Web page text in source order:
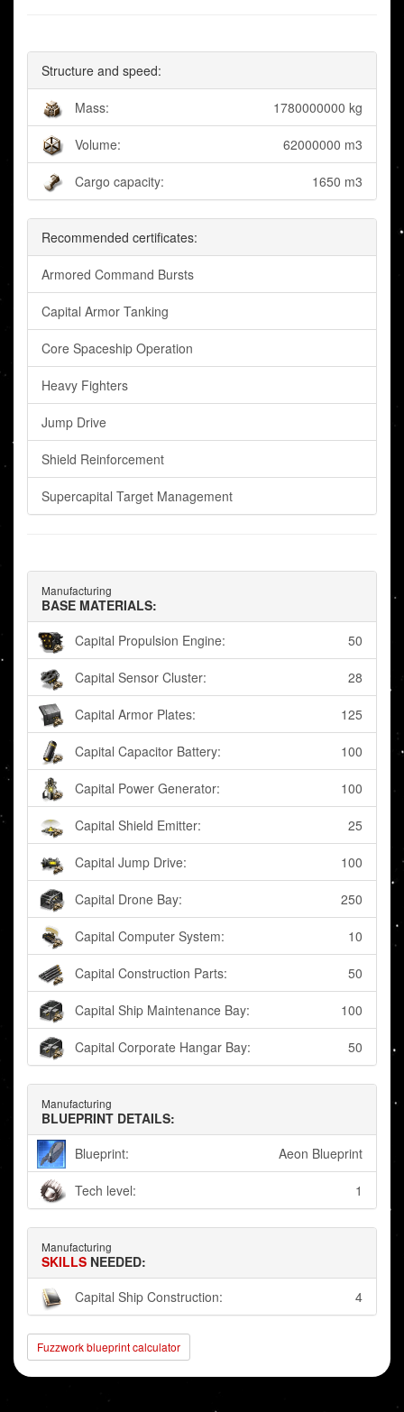
Structure and speed:
Mass: 1780000000 kg
Volume: 62000000 m3
Cargo capacity: 1650 m3
Recommended certificates:
Armored Command Bursts
Capital Armor Tanking
Core Spaceship Operation
Heavy Fighters
Jump Drive
Shield Reinforcement
Supercapital Target Management
Manufacturing
BASE MATERIALS:
Capital Propulsion Engine:
50
Capital Sensor Cluster: 28
Capital Armor Plates: 125
Capital Capacitor Battery: 100
Capital Power Generator: 100
Capital Shield Emitter: 25
Capital Jump Drive: 100
Capital Drone Bay: 250
Capital Computer System: 10
Capital Construction Parts: 50
Capital Ship Maintenance Bay: 100
Capital Corporate Hangar Bay: 50
Manufacturing
BLUEPRINT DETAILS:
Blueprint:
Aeon Blueprint
Tech level: 1
Manufacturing
SKILLS NEEDED:
Capital Ship Construction:
4
Fuzzwork blueprint calculator